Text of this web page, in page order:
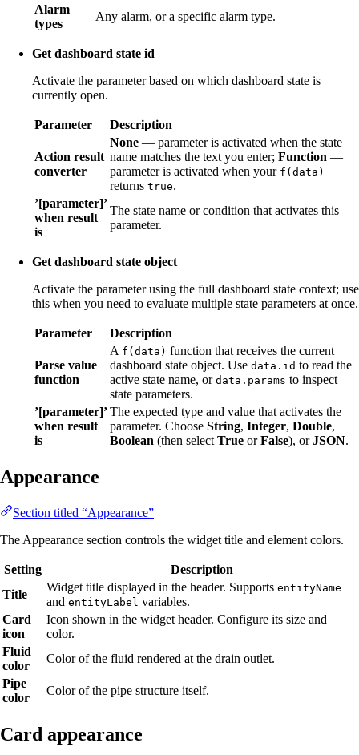
Alarm
types
Any alarm, or a specific alarm type.
Get dashboard state id
Activate the parameter based on which dashboard state is
currently open.
Parameter Description
Action result
converter
None — parameter is activated when the state
name matches the text you enter; Function —
parameter is activated when your f(data)
returns true.
’[parameter]’
when result
is
The state name or condition that activates this
parameter.
Get dashboard state object
Activate the parameter using the full dashboard state context; use
this when you need to evaluate multiple state parameters at once.
Parameter Description
Parse value
function
A f(data) function that receives the current
dashboard state object. Use data.id to read the
active state name, or data.params to inspect
state parameters.
’[parameter]’
when result
is
The expected type and value that activates the
parameter. Choose String, Integer, Double,
Boolean (then select True orFalse), orJSON.
Appearance
Section titled “Appearance”
The Appearance section controls the widget title and element colors.
Setting
Description
Title
Widget title displayed in the header. Supports entityName
and entityLabel variables.
Card
icon
Icon shown in the widget header. Configure its size and
color.
Fluid
color
Color of the fluid rendered at the drain outlet.
Pipe
color
Color of the pipe structure itself.
Card appearance